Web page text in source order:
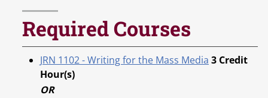
Required Courses
JRN 1102 - Writing for the Mass Media 3 Credit
Hour(s)
OR